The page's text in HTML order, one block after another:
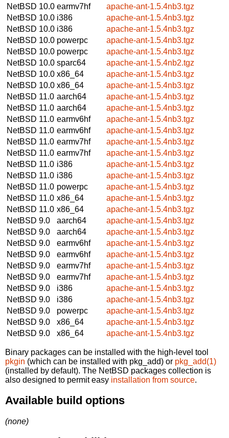
NetBSD 10.0 earmv7hf
apache-ant-1.5.4nb3.tgz
NetBSD 10.0 i386
apache-ant-1.5.4nb3.tgz
NetBSD 10.0 i386
apache-ant-1.5.4nb3.tgz
NetBSD 10.0 powerpc
apache-ant-1.5.4nb3.tgz
NetBSD 10.0 powerpc
apache-ant-1.5.4nb3.tgz
NetBSD 10.0 sparc64
apache-ant-1.5.4nb2.tgz
NetBSD 10.0 x86_64
apache-ant-1.5.4nb3.tgz
NetBSD 10.0 x86_64
apache-ant-1.5.4nb3.tgz
NetBSD 11.0 aarch64
apache-ant-1.5.4nb3.tgz
NetBSD 11.0 aarch64
apache-ant-1.5.4nb3.tgz
NetBSD 11.0 earmv6hf
apache-ant-1.5.4nb3.tgz
NetBSD 11.0 earmv6hf
apache-ant-1.5.4nb3.tgz
NetBSD 11.0 earmv7hf
apache-ant-1.5.4nb3.tgz
NetBSD 11.0 earmv7hf
apache-ant-1.5.4nb3.tgz
NetBSD 11.0 i386
apache-ant-1.5.4nb3.tgz
NetBSD 11.0 i386
apache-ant-1.5.4nb3.tgz
NetBSD 11.0 powerpc
apache-ant-1.5.4nb3.tgz
NetBSD 11.0 x86_64
apache-ant-1.5.4nb3.tgz
NetBSD 11.0 x86_64
apache-ant-1.5.4nb3.tgz
NetBSD 9.0
aarch64
apache-ant-1.5.4nb3.tgz
NetBSD 9.0
aarch64
apache-ant-1.5.4nb3.tgz
NetBSD 9.0
earmv6hf
apache-ant-1.5.4nb3.tgz
NetBSD 9.0
earmv6hf
apache-ant-1.5.4nb3.tgz
NetBSD 9.0
earmv7hf
apache-ant-1.5.4nb3.tgz
NetBSD 9.0
earmv7hf
apache-ant-1.5.4nb3.tgz
NetBSD 9.0
i386
apache-ant-1.5.4nb3.tgz
NetBSD 9.0
i386
apache-ant-1.5.4nb3.tgz
NetBSD 9.0
powerpc
apache-ant-1.5.4nb3.tgz
NetBSD 9.0
x86_64
apache-ant-1.5.4nb3.tgz
NetBSD 9.0
x86_64 apache-ant-1.5.4nb3.tgz
Binary packages can be installed with the high-level tool
pkgin (which can be installed with pkg_add) or pkg_add(1)
(installed by default). The NetBSD packages collection is
also designed to permit easy installation from source.
Available build options
(none)